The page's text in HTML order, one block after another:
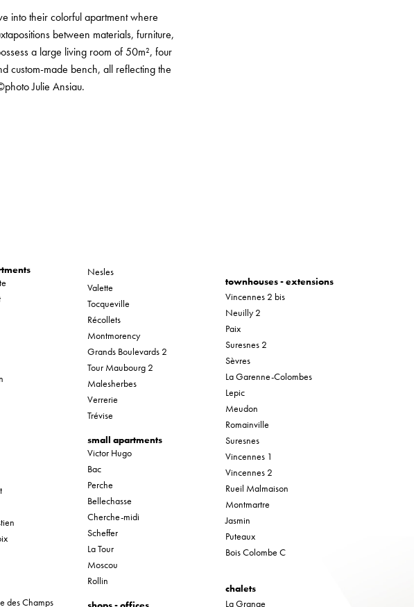
into their colorful apartment where
between materials, furniture,
a large living room of 50m², four
custom-made bench, all reflecting the
Julie Ansiau.
des Champs
Nesles
Valette
Tocqueville
Récollets
Montmorency
Grands Boulevards 2
Tour Maubourg 2
Malesherbes
Verrerie
Trévise
small apartments
Victor Hugo
Bac
Perche
Bellechasse
Cherche-midi
Scheffer
La Tour
Moscou
Rollin
townhouses - extensions
Vincennes 2 bis
Neuilly 2
Paix
Suresnes 2
Sèvres
La Garenne-Colombes
Lepic
Meudon
Romainville
Suresnes
Vincennes 1
Vincennes 2
Rueil Malmaison
Montmartre
Jasmin
Puteaux
Bois Colombe C
chalets
La Grange